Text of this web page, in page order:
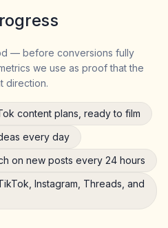
— before conversions fully
we use as proof that the
direction.
content plans, ready to film
every day
on new posts every 24 hours
Instagram, Threads, and